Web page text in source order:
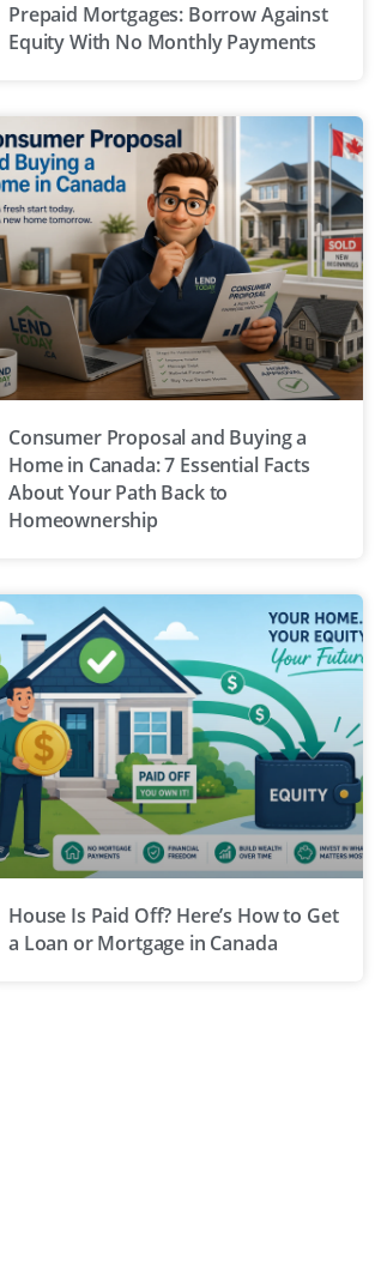
Prepaid Mortgages: Borrow Against
Equity With No Monthly Payments
Consumer Proposal and Buying a
Home in Canada: 7 Essential Facts
About Your Path Back to
Homeownership
House Is Paid Off? Here’s How to Get
a Loan or Mortgage in Canada